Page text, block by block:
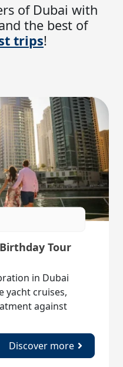
of Dubai with
the best of
trips!
Tour
in Dubai
yacht cruises,
against
Discover more